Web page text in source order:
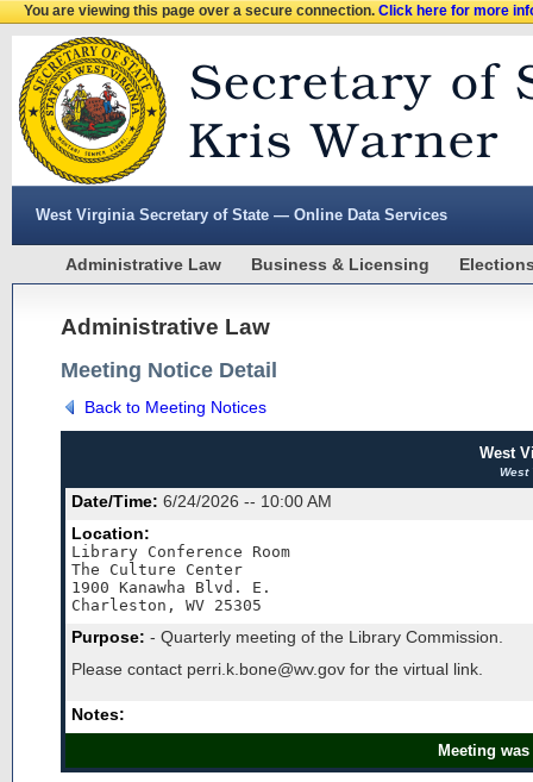
You are viewing this page over a secure connection.Click here for more
West Virginia Secretary of State — Online Data Services
Administrative Law Business & Licensing
Administrative Law
Meeting Notice Detail
Back to Meeting Notices
West
West
Date/Time: 6/24/2026 -- 10:00 AM
Location:
Library Conference Room
The Culture Center
1900 Kanawha Blvd. E.
Charleston, WV 25305
Purpose: - Quarterly meeting of the Library Commission.
Please contact perri.k.bone@wv.gov for the virtual link.
Notes:
Meeting